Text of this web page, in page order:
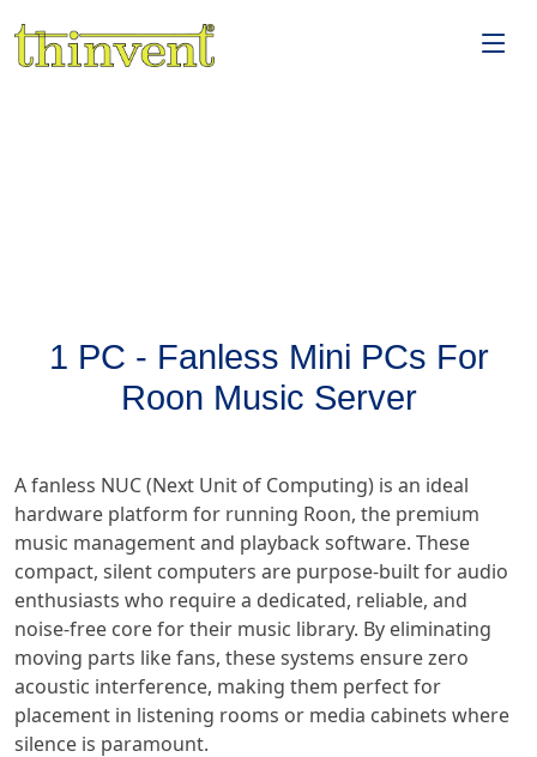
1 PC - Fanless Mini PCs For
Roon Music Server
A fanless NUC (Next Unit of Computing) is an ideal
hardware platform for running Roon, the premium
music management and playback software. These
compact, silent computers are purpose-built for audio
enthusiasts who require a dedicated, reliable, and
noise-free core for their music library. By eliminating
moving parts like fans, these systems ensure zero
acoustic interference, making them perfect for
placement in listening rooms or media cabinets where
silence is paramount.